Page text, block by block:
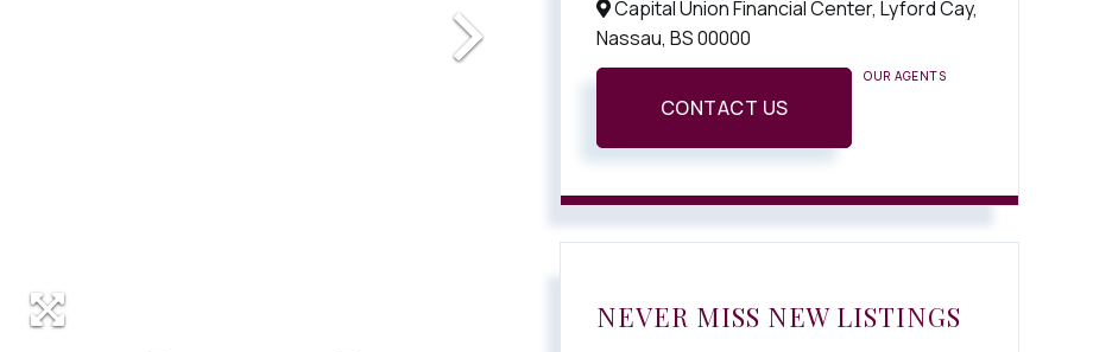
Capital Union Financial Center, Lyford Cay,
Nassau,BS00000
CONTACT US
OUR AGENTS
NEVER MISS NEW LISTINGS